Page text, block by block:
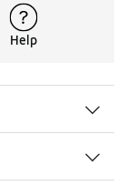
Help